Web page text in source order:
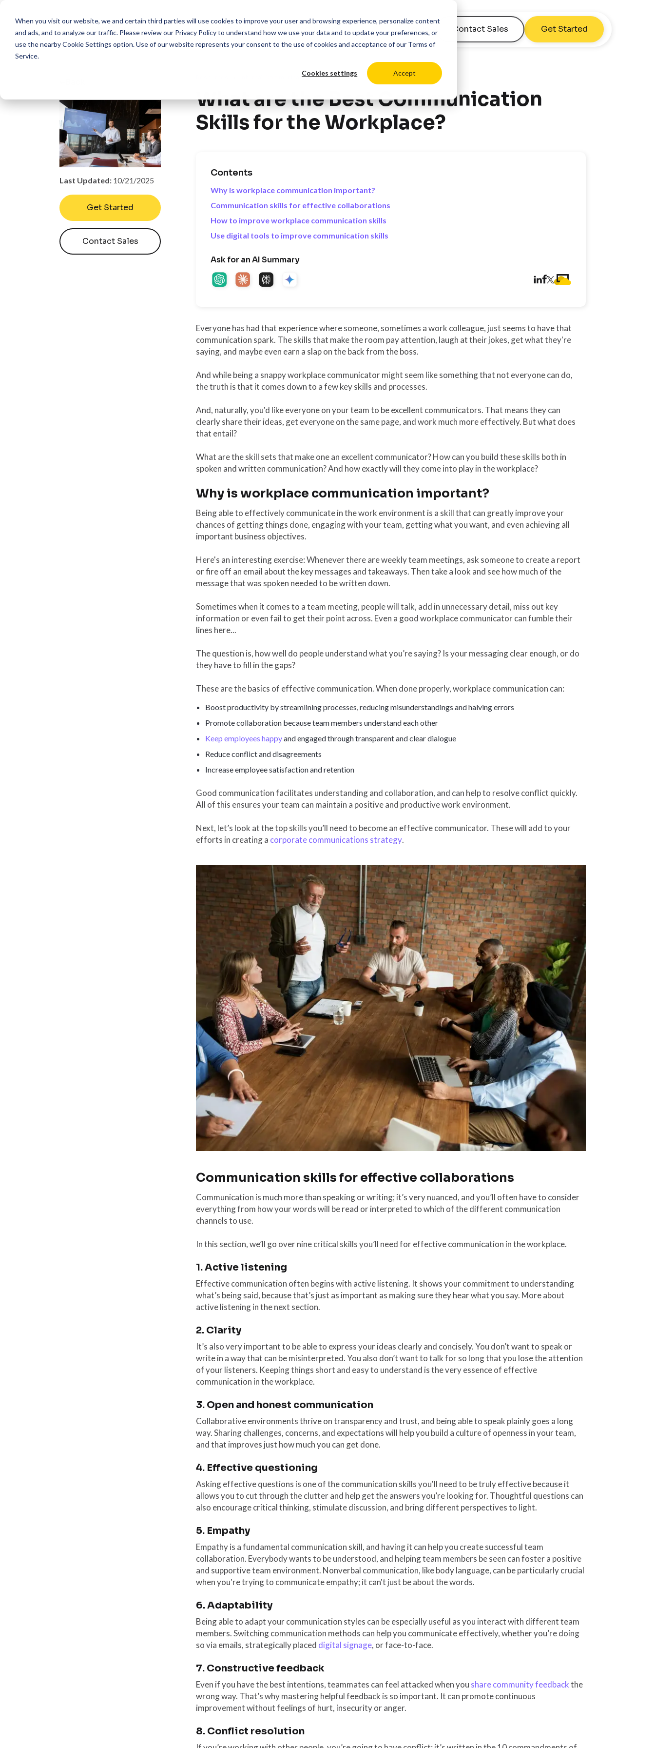
When you visit our website, we and certain third parties will use cookies to improve your user and browsing experience, personalize content
and ads, and to analyze our traffic. Please review our Privacy Policyto understand how we use your data and to update your preferences, or
use the nearbyCookie Settings option. Use of our website represents your consent to the use of cookies and acceptance of our Terms of
Service.
Cookies settings Accept
Product Solutions Pricing Get Started
Contact Sales
Last Updated: 10/21/2025
Get Started
Contact Sales
Internal Communications
What are the Best Communication
Skills for the Workplace?
Contents
Why is workplace communication important?
Communication skills for effective collaborations
How to improve workplace communication skills
Use digital tools to improve communication skills
Ask for an AI Summary
Everyone has had that experience where someone, sometimes a work colleague, just seems to have that
communication spark. The skills that make the room pay attention, laugh at their jokes, get what they're
saying, and maybe even earn a slap on the back from the boss.
And while being a snappy workplace communicator might seem like something that not everyone can do,
the truth is that it comes down to a few key skills and processes.
And, naturally, you'd like everyone on your team to be excellent communicators. That means they can
clearly share their ideas, get everyone on the same page, and work much more effectively. But what does
that entail?
What are the skill sets that make one an excellent communicator? How can you build these skills both in
spoken and written communication? And how exactly will they come into play in the workplace?
Why is workplace communication important?
Being able to effectively communicate in the work environment is a skill that can greatly improve your
chances of getting things done, engaging with your team, getting what you want, and even achieving all
important business objectives.
Here's an interesting exercise: Whenever there are weekly team meetings, ask someone to create a report
or fire off an email about the key messages and takeaways. Then take a look and see how much of the
message that was spoken needed to be written down.
Sometimes when it comes to a team meeting, people will talk, add in unnecessary detail, miss out key
information or even fail to get their point across. Even a good workplace communicator can fumble their
lines here...
The question is, how well do people understand what you’re saying? Is your messaging clear enough, or do
they have to fill in the gaps?
These are the basics of effective communication. When done properly, workplace communication can:
Boost productivity by streamlining processes, reducing misunderstandings and halving errors
Promote collaboration because team members understand each other
Keep employees happyand engaged through transparent and clear dialogue
Reduce conflict and disagreements
Increase employee satisfaction and retention
Good communication facilitates understanding and collaboration, and can help to resolve conflict quickly.
All of this ensures your team can maintain a positive and productive work environment.
Next, let’s look at the top skills you’ll need to become an effective communicator. These will add to your
efforts in creating a corporate communications strategy.
Communication skills for effective collaborations
Communication is much more than speaking or writing; it’s very nuanced, and you’ll often have to consider
everything from how your words will be read or interpreted to which of the different communication
channels to use.
In this section, we’ll go over nine critical skills you’ll need for effective communication in the workplace.
1. Active listening
Effective communication often begins with active listening. It shows your commitment to understanding
what’s being said, because that’s just as important as making sure they hear what you say. More about
active listening in the next section.
2. Clarity
It’s also very important to be able to express your ideas clearly and concisely. You don’t want to speak or
write in a way that can be misinterpreted. You also don’t want to talk for so long that you lose the attention
of your listeners. Keeping things short and easy to understand is the very essence of effective
communication in the workplace.
3. Open and honest communication
Collaborative environments thrive on transparency and trust, and being able to speak plainly goes a long
way. Sharing challenges, concerns, and expectations will help you build a culture of openness in your team,
and that improves just how much you can get done.
4. Effective questioning
Asking effective questions is one of the communication skills you'll need to be truly effective because it
allows you to cut through the clutter and help get the answers you’re looking for. Thoughtful questions can
also encourage critical thinking, stimulate discussion, and bring different perspectives to light.
5. Empathy
Empathy is a fundamental communication skill, and having it can help you create successful team
collaboration. Everybody wants to be understood, and helping team members be seen can foster a positive
and supportive team environment. Nonverbal communication, like body language, can be particularly crucial
when you're trying to communicate empathy; it can't just be about the words.
6. Adaptability
Being able to adapt your communication styles can be especially useful as you interact with different team
members. Switching communication methods can help you communicate effectively, whether you’re doing
so via emails, strategically placed digital signage, or face-to-face.
7. Constructive feedback
Even if you have the best intentions, teammates can feel attacked when you share community feedbackthe
wrong way. That’s why mastering helpful feedback is so important. It can promote continuous
improvement without feelings of hurt, insecurity or anger.
8. Conflict resolution